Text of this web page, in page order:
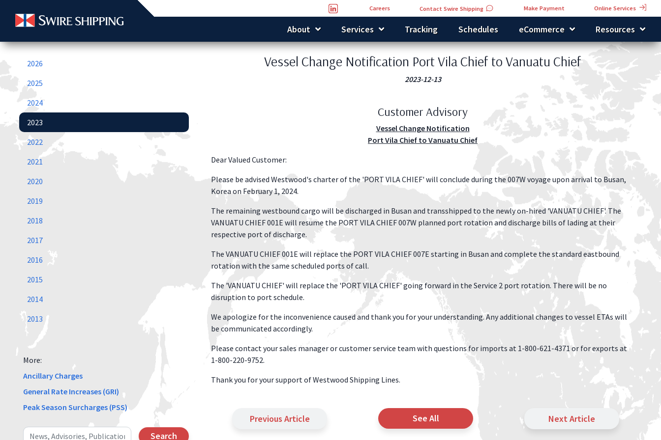
Careers Contact Swire Shipping Make Payment Online Services
About Services Tracking Schedules eCommerce Resources
2026
2025
2024
2023
2022
2021
2020
2019
2018
2017
2016
2015
2014
2013
More:
Ancillary Charges
General Rate Increases (GRI)
Peak Season Surcharges (PSS)
Search
Vessel Change Notification Port Vila Chief to Vanuatu Chief
2023-12-13
Customer Advisory
Vessel Change Notification
Port Vila Chief to Vanuatu Chief
Dear Valued Customer:
Please be advised Westwood's charter of the 'PORT VILA CHIEF' will conclude during the 007W voyage upon arrival to Busan,
Korea on February 1, 2024.
The remaining westbound cargo will be discharged in Busan and transshipped to the newly on-hired 'VANUATU CHIEF'. The
VANUATU CHIEF 001E will resume the PORT VILA CHIEF 007W planned port rotation and discharge bills of lading at their
respective port of discharge.
The VANUATU CHIEF 001E will replace the PORT VILA CHIEF 007E starting in Busan and complete the standard eastbound
rotation with the same scheduled ports of call.
The 'VANUATU CHIEF' will replace the 'PORT VILA CHIEF' going forward in the Service 2 port rotation. There will be no
disruption to port schedule.
We apologize for the inconvenience caused and thank you for your understanding. Any additional changes to vessel ETAs will
be communicated accordingly.
Please contact your sales manager or customer service team with questions for imports at 1-800-621-4371 or for exports at
1-800-220-9752.
Thank you for your support of Westwood Shipping Lines.
Previous Article See All Next Article